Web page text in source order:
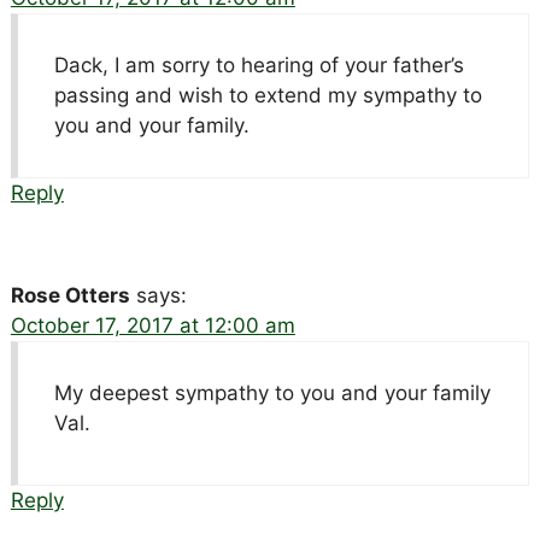
Dack, I am sorry to hearing of your father’s
passing and wish to extend my sympathy to
you and your family.
Reply
Rose Otters says:
October 17, 2017 at 12:00 am
My deepest sympathy to you and your family
Val.
Reply